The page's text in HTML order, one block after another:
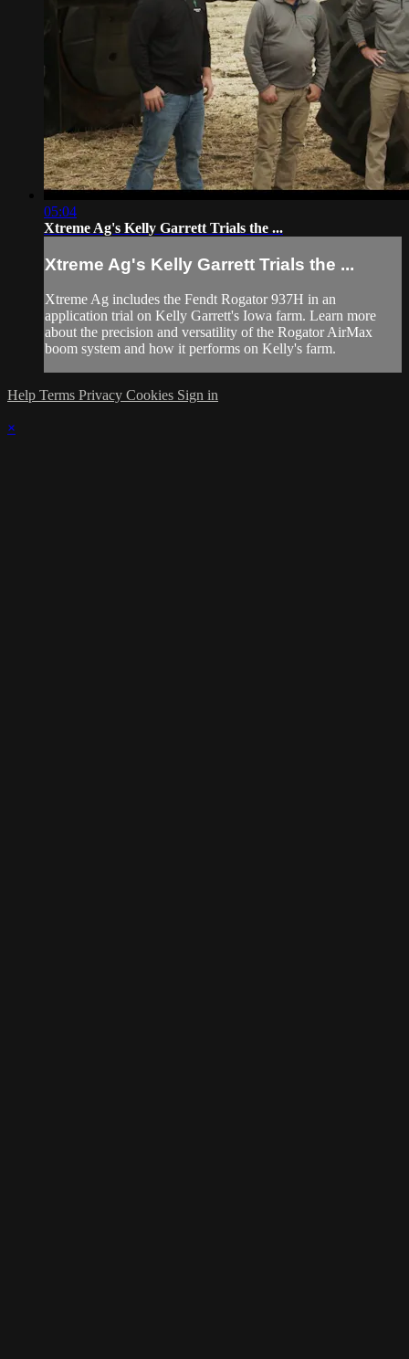
05:04
Xtreme Ag's Kelly Garrett Trials the ...
Xtreme Ag's Kelly Garrett Trials the ...
Xtreme Ag includes the Fendt Rogator 937H in an
application trial on Kelly Garrett's Iowa farm. Learn more
about the precision and versatility of the Rogator AirMax
boom system and how it performs on Kelly's farm.
Help Terms Privacy Cookies Sign in
×